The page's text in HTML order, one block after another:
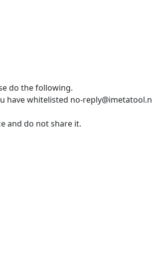
do the following.
have whitelisted no-
and do not share it.